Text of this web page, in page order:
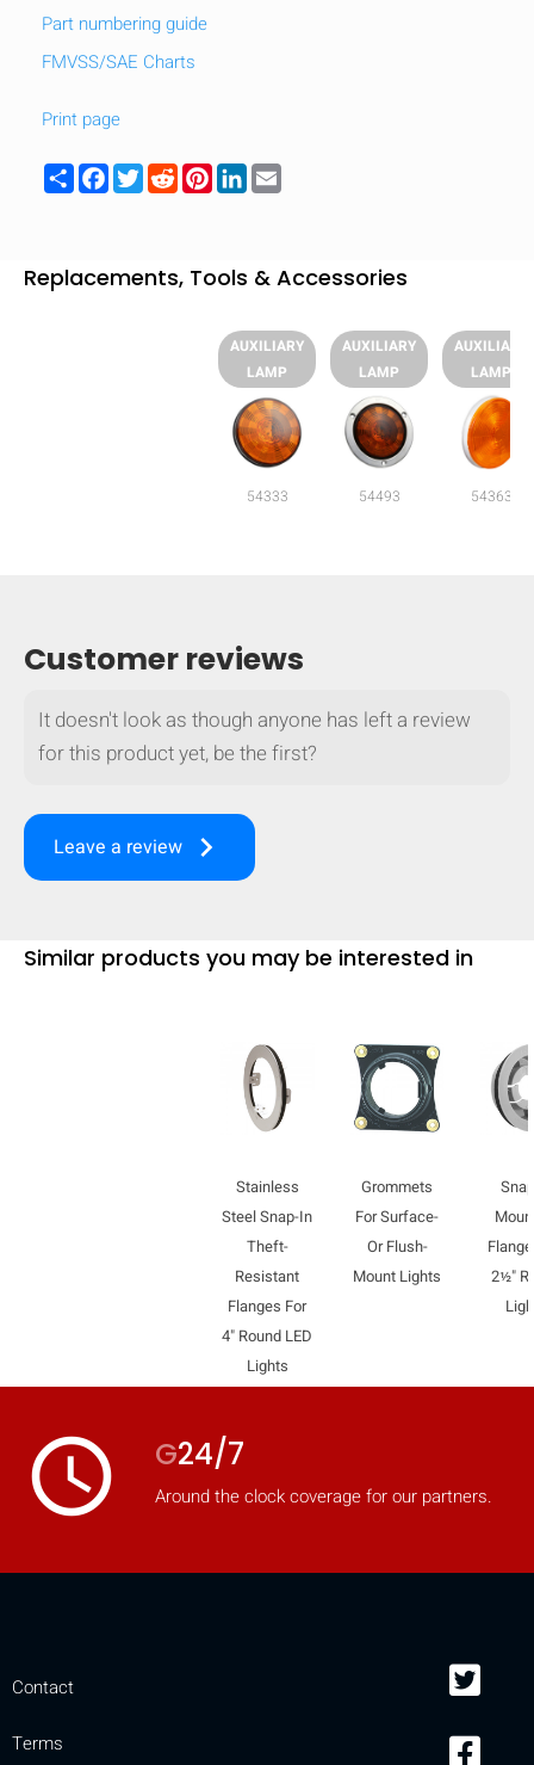
HIDE
mobile_display_warn Please
turn your phone to ]
Part numbering guide
FMVSS/SAE Charts
Print page
ShareFacebook
TwitterRedditPinterest
LinkedIn
Replacements, Tools & Accessories
AUXILIARY
LAMP
54333
AUXILIARY
LAMP
54493
AUXILIARY
LAMP
54363
Customer reviews
It doesn't look as though anyone has left a review
for this product yet, be the first?
Leave a review keyboard_arrow_right
Similar products you may be interested in
Stainless
Steel Snap-In
Theft-
Resistant
Flanges For
4" Round LED
Lights
Grommets
For Surface-
Or Flush-
Mount Lights
2½"
access_time G24/7
Around the clock coverage for our partners.
Contact
Terms